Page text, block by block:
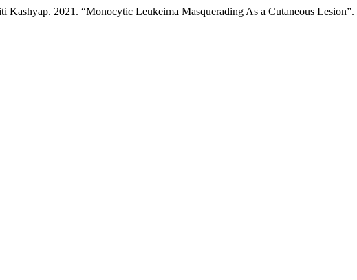
2021. “Monocytic Leukeima Masquerading As a Cutaneous Lesion”.